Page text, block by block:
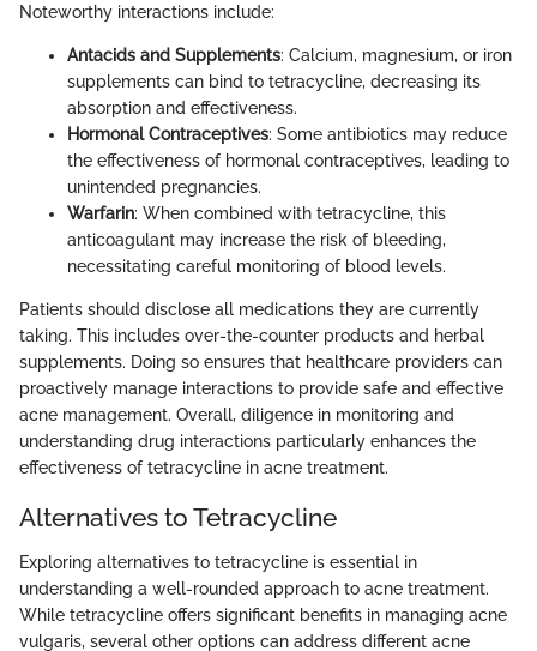
Noteworthy interactions include:
Antacids and Supplements: Calcium, magnesium, or iron
supplements can bind to tetracycline, decreasing its
absorption and effectiveness.
Hormonal Contraceptives: Some antibiotics may reduce
the effectiveness of hormonal contraceptives, leading to
unintended pregnancies.
Warfarin: When combined with tetracycline, this
anticoagulant may increase the risk of bleeding,
necessitating careful monitoring of blood levels.
Patients should disclose all medications they are currently
taking. This includes over-the-counter products and herbal
supplements. Doing so ensures that healthcare providers can
proactively manage interactions to provide safe and effective
acne management. Overall, diligence in monitoring and
understanding drug interactions particularly enhances the
effectiveness of tetracycline in acne treatment.
Alternatives to Tetracycline
Exploring alternatives to tetracycline is essential in
understanding a well-rounded approach to acne treatment.
While tetracycline offers significant benefits in managing acne
vulgaris, several other options can address different acne